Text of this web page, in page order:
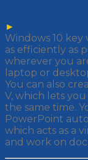
►
Windows 10
as efficiently as
wherever you
laptop or
You can also
V, which lets
the same time.
PowerPoint
which acts as a
and work on